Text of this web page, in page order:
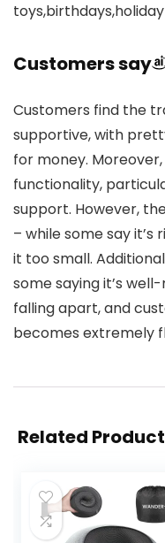
Customers say
Customers find the
supportive, with
for money.
functionality,
support. However,
– while some say
it too small.
some saying it’s
falling apart, and
becomes extremely
Related